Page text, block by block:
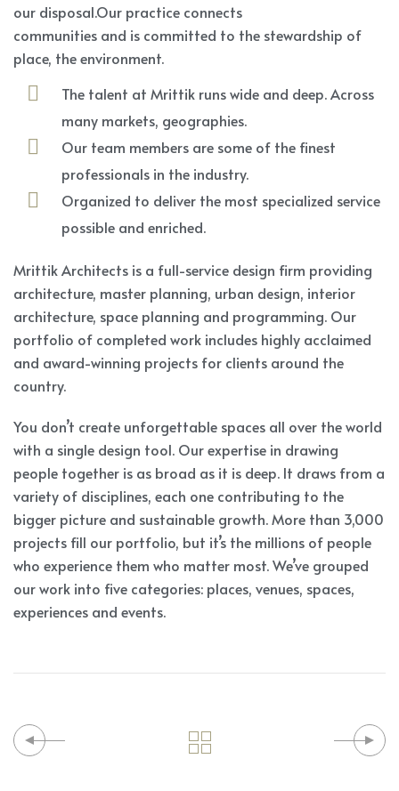
our disposal.Our practice connects
communities and is committed to the stewardship of
place, the environment.
The talent at Mrittik runs wide and deep. Across
many markets, geographies.
Our team members are some of the finest
professionals in the industry.
Organized to deliver the most specialized service
possible and enriched.
Mrittik Architects is a full-service design firm providing
architecture, master planning, urban design, interior
architecture, space planning and programming. Our
portfolio of completed work includes highly acclaimed
and award-winning projects for clients around the
country.
You don’t create unforgettable spaces all over the world
with a single design tool. Our expertise in drawing
people together is as broad as it is deep. It draws from a
variety of disciplines, each one contributing to the
bigger picture and sustainable growth. More than 3,000
projects fill our portfolio, but it’s the millions of people
who experience them who matter most. We’ve grouped
our work into five categories: places, venues, spaces,
experiences and events.